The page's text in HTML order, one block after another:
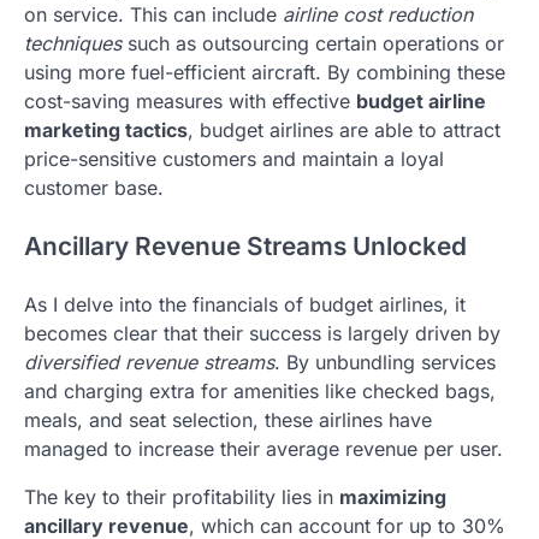
on service. This can include airline cost reduction
techniquessuch as outsourcing certain operations or
using more fuel-efficient aircraft. By combining these
cost-saving measures with effective budget airline
marketing tactics, budget airlines are able to attract
price-sensitive customers and maintain a loyal
customer base.
Ancillary Revenue Streams Unlocked
As I delve into the financials of budget airlines, it
becomes clear that their success is largely driven by
diversified revenue streams. By unbundling services
and charging extra for amenities like checked bags,
meals, and seat selection, these airlines have
managed to increase their average revenue per user.
The key to their profitability lies in maximizing
ancillary revenue, which can account for up to 30%